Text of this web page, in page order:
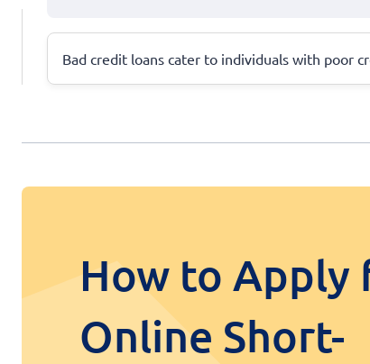
Bad credit loans cater to individuals with poor
How to Apply
Online Short-